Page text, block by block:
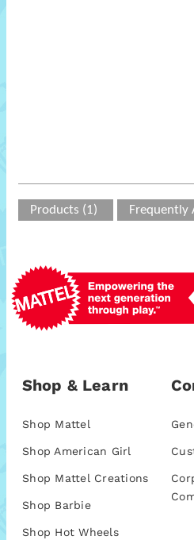
Products (1) Frequently
Shop & Learn
Shop Mattel
Shop American Girl
Shop Mattel Creations
Shop Barbie
Shop Hot Wheels